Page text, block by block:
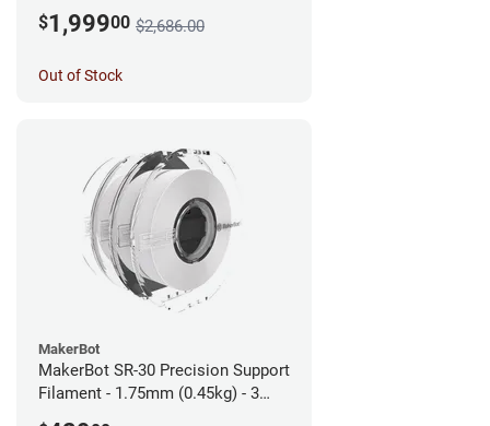
$1,99900 $2,686.00
Out of Stock
MakerBot
MakerBot SR-30 Precision Support
Filament - 1.75mm (0.45kg) - 3